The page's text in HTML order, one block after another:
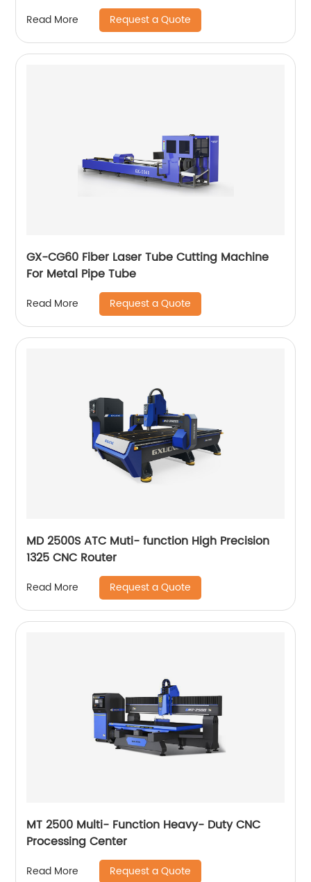
Read More Request a Quote
GX-CG60 Fiber Laser Tube Cutting Machine
For Metal Pipe Tube
Read More Request a Quote
MD 2500S ATC Muti- function High Precision
1325 CNC Router
Read More Request a Quote
MT 2500 Multi- Function Heavy- Duty CNC
Processing Center
Read More Request a Quote